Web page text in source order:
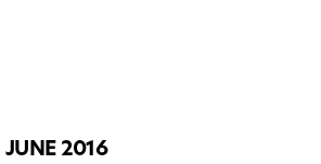
2016